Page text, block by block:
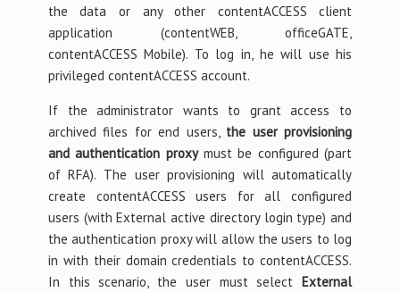
the data or any other contentACCESS client
application (contentWEB, officeGATE,
contentACCESS Mobile). To log in, he will use his
privileged contentACCESS account.
If the administrator wants to grant access to
archived files for end users, the user provisioning
and authentication proxymust be configured (part
of RFA). The user provisioning will automatically
create contentACCESS users for all configured
users (with External active directory login type) and
the authentication proxy will allow the users to log
in with their domain credentials to contentACCESS.
In this scenario, the user must select External